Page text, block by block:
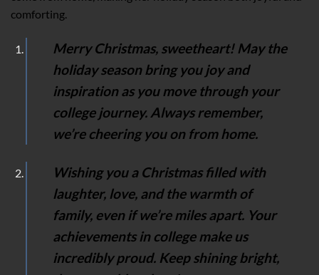
comforting.
Merry Christmas, sweetheart! May the
holiday season bring you joy and
inspiration as you move through your
college journey. Always remember,
we’re cheering you on from home.
Wishing you a Christmas filled with
laughter, love, and the warmth of
family, even if we’re miles apart. Your
achievements in college make us
incredibly proud. Keep shining bright,